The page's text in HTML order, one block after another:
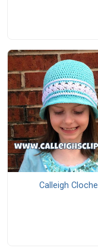
Calleigh Cloche